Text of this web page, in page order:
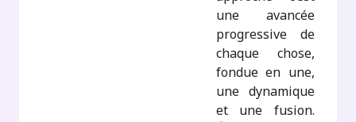
une avancée
progressive de
chaque chose,
fondue en une,
une dynamique
et une fusion.